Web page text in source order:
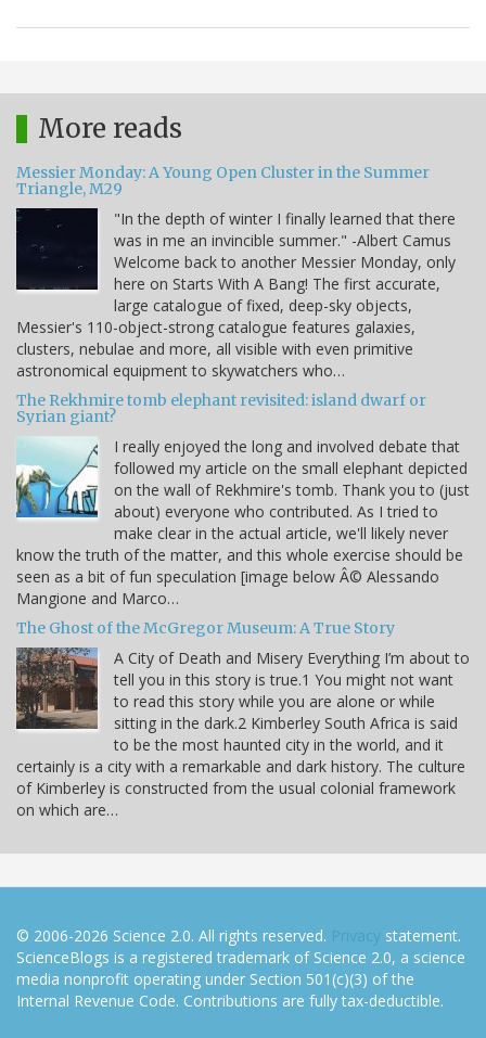
More reads
Messier Monday: A Young Open Cluster in the Summer
Triangle, M29
"In the depth of winter I finally learned that there
was in me an invincible summer." -Albert Camus
Welcome back to another Messier Monday, only
here on Starts With A Bang! The first accurate,
large catalogue of fixed, deep-sky objects,
Messier's 110-object-strong catalogue features galaxies,
clusters, nebulae and more, all visible with even primitive
astronomical equipment to skywatchers who…
The Rekhmire tomb elephant revisited: island dwarf or
Syrian giant?
I really enjoyed the long and involved debate that
followed my article on the small elephant depicted
on the wall of Rekhmire's tomb. Thank you to (just
about) everyone who contributed. As I tried to
make clear in the actual article, we'll likely never
know the truth of the matter, and this whole exercise should be
seen as a bit of fun speculation [image below Â© Alessando
Mangione and Marco…
The Ghost of the McGregor Museum: A True Story
A City of Death and Misery Everything I’m about to
tell you in this story is true.1 You might not want
to read this story while you are alone or while
sitting in the dark.2 Kimberley South Africa is said
to be the most haunted city in the world, and it
certainly is a city with a remarkable and dark history. The culture
of Kimberley is constructed from the usual colonial framework
on which are…
© 2006-2026 Science 2.0. All rights reserved. Privacy statement.
ScienceBlogs is a registered trademark of Science 2.0, a science
media nonprofit operating under Section 501(c)(3) of the
Internal Revenue Code. Contributions are fully tax-deductible.